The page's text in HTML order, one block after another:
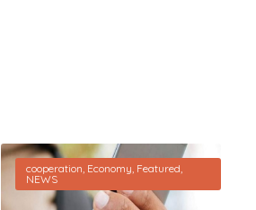
cooperation Economy Featured
NEWS